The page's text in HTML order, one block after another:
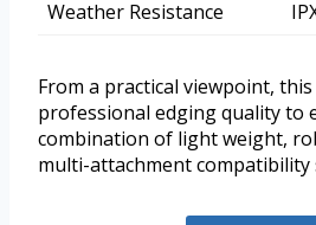
Weather Resistance
From a practical viewpoint,
professional edging quality to
combination of light weight,
multi-attachment compatibility